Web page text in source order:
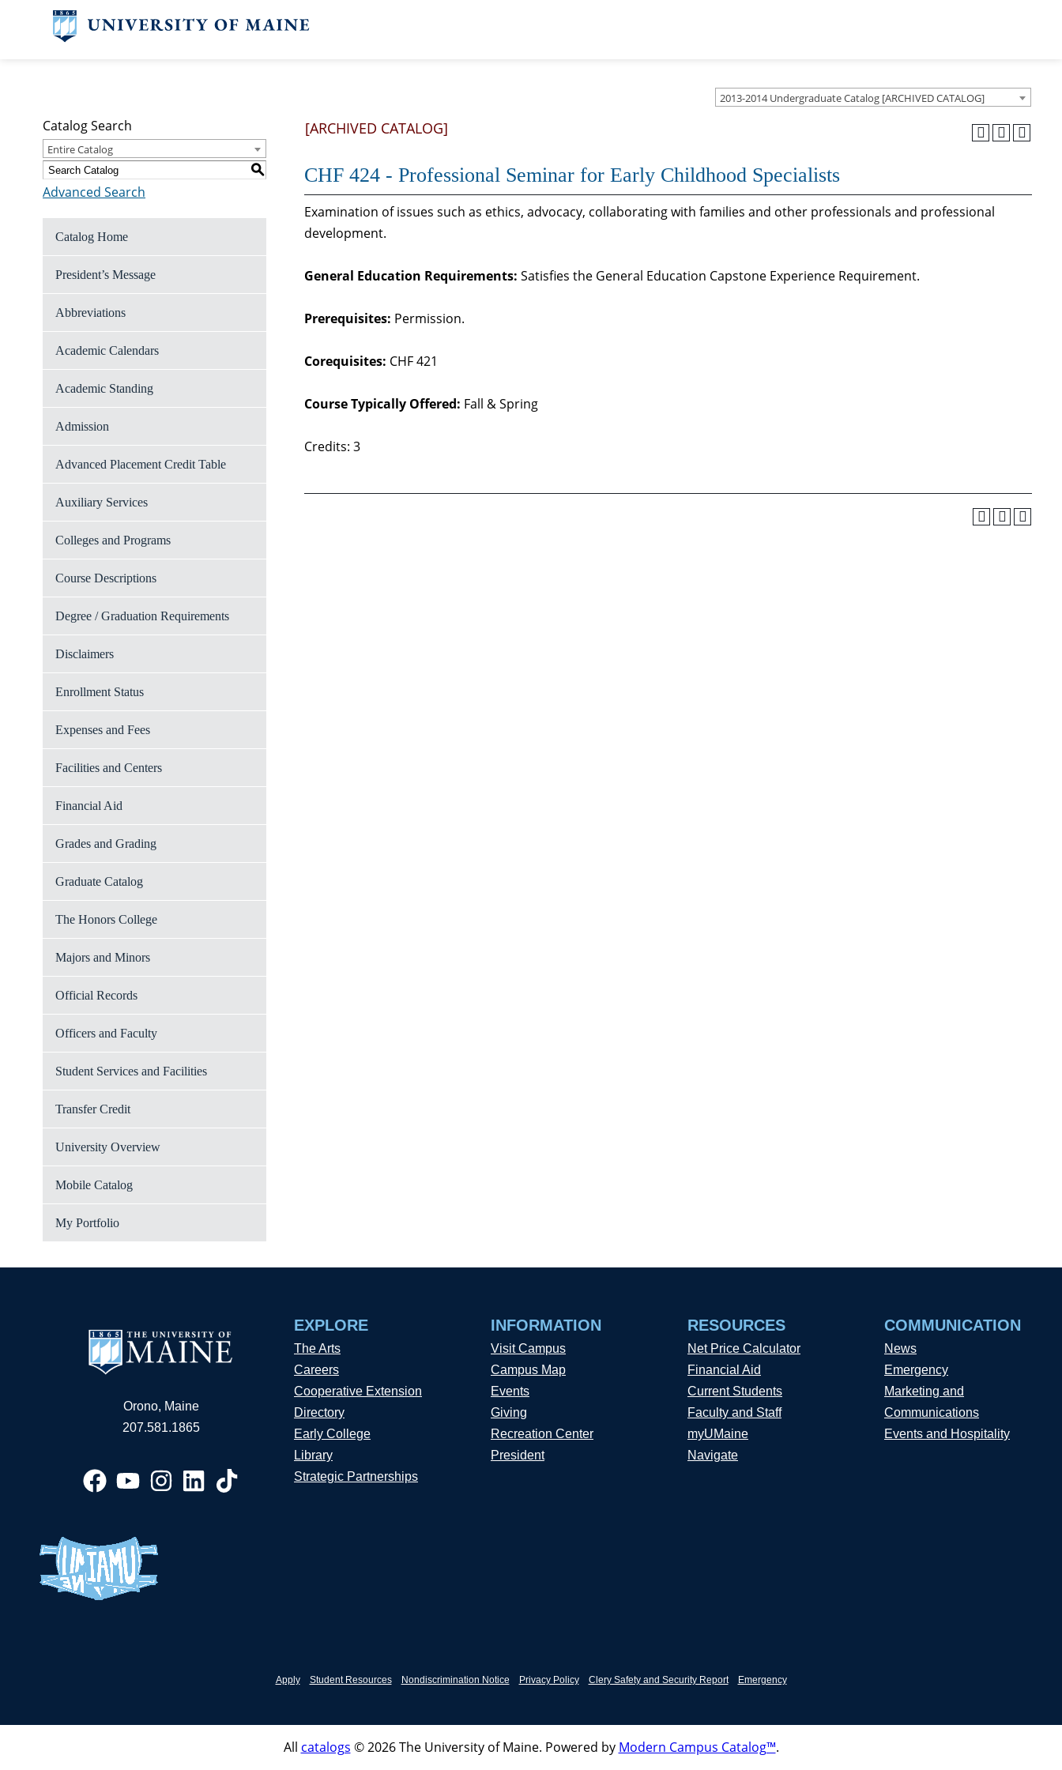
2013-2014 Undergraduate Catalog [ARCHIVED CATALOG]
Catalog Search
Entire Catalog
S
Advanced Search
Catalog Home
President’s Message
Abbreviations
Academic Calendars
Academic Standing
Admission
Advanced Placement Credit Table
Auxiliary Services
Colleges and Programs
Course Descriptions
Degree / Graduation Requirements
Disclaimers
Enrollment Status
Expenses and Fees
Facilities and Centers
Financial Aid
Grades and Grading
Graduate Catalog
The Honors College
Majors and Minors
Official Records
Officers and Faculty
Student Services and Facilities
Transfer Credit
University Overview
Mobile Catalog
My Portfolio
[ARCHIVED CATALOG]
CHF 424 - Professional Seminar for Early Childhood Specialists
Examination of issues such as ethics, advocacy, collaborating with families and other professionals and professional
development.
General Education Requirements: Satisfies the General Education Capstone Experience Requirement.
Prerequisites: Permission.
Corequisites: CHF 421
Course Typically Offered: Fall & Spring
Credits: 3
Orono, Maine
207.581.1865
EXPLORE
The Arts
Careers
Cooperative Extension
Directory
Early College
Library
Strategic Partnerships
INFORMATION
Visit Campus
Campus Map
Events
Giving
Recreation Center
President
RESOURCES
Net Price Calculator
Financial Aid
Current Students
Faculty and Staff
myUMaine
Navigate
COMMUNICATION
News
Emergency
Marketing and
Communications
Events and Hospitality
Apply Student Resources Nondiscrimination Notice Privacy Policy Clery Safety and Security Report Emergency
All catalogs © 2026 The University of Maine. Powered by Modern Campus Catalog™.